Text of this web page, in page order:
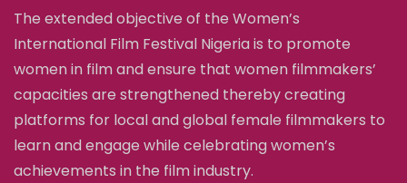
The extended objective of the Women’s
International Film Festival Nigeria is to promote
women in film and ensure that women filmmakers’
capacities are strengthened thereby creating
platforms for local and global female filmmakers to
learn and engage while celebrating women’s
achievements in the film industry.